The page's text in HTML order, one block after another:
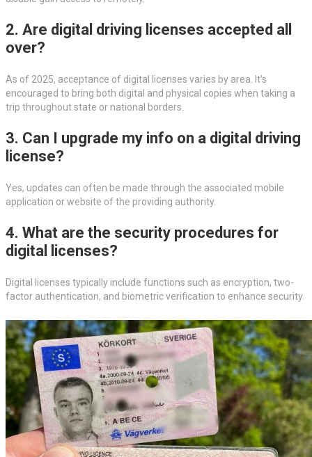
2. Are digital driving licenses accepted all
over?
As of 2025, acceptance of digital licenses varies by area. It’s
encouraged to bring both digital and physical copies when taking a
trip throughout state or national borders.
3. Can I upgrade my info on a digital driving
license?
Yes, updates can often be made through the associated mobile
application or website of the providing authority.
4. What are the security procedures for
digital licenses?
Digital licenses typically include functions such as encryption, two-
factor authentication, and biometric verification to enhance security.